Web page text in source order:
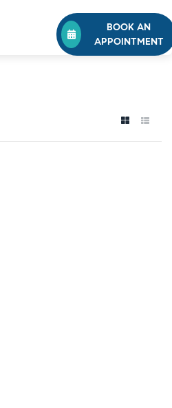
BOOK AN
APPOINTMENT